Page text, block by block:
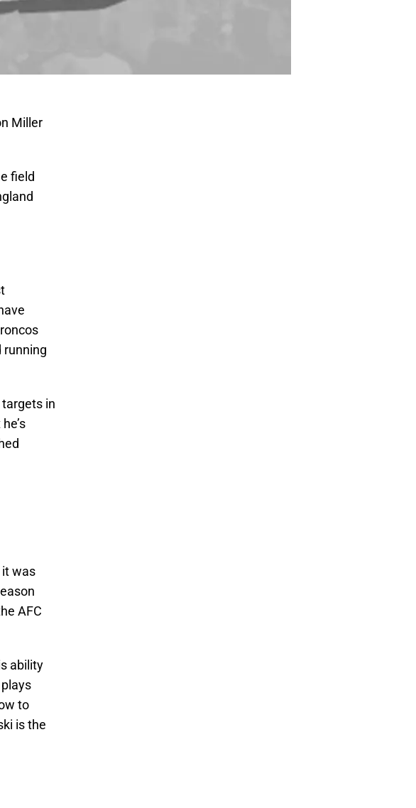
Miller
field
running
in
was
AFC
ability
to
is the